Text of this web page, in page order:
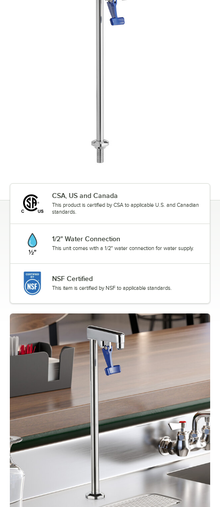
CSA, US and Canada
This product is certified by CSA to applicable U.S. and Canadian
standards.
1/2" Water Connection
This unit comes with a 1/2" water connection for water supply.
NSF Certified
This item is certified by NSF to applicable standards.